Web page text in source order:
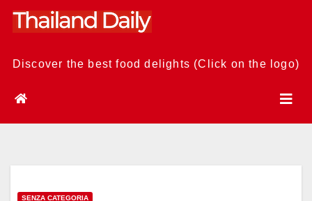
Skip
Discover the best food delights (Click on the logo)
SENZA CATEGORIA